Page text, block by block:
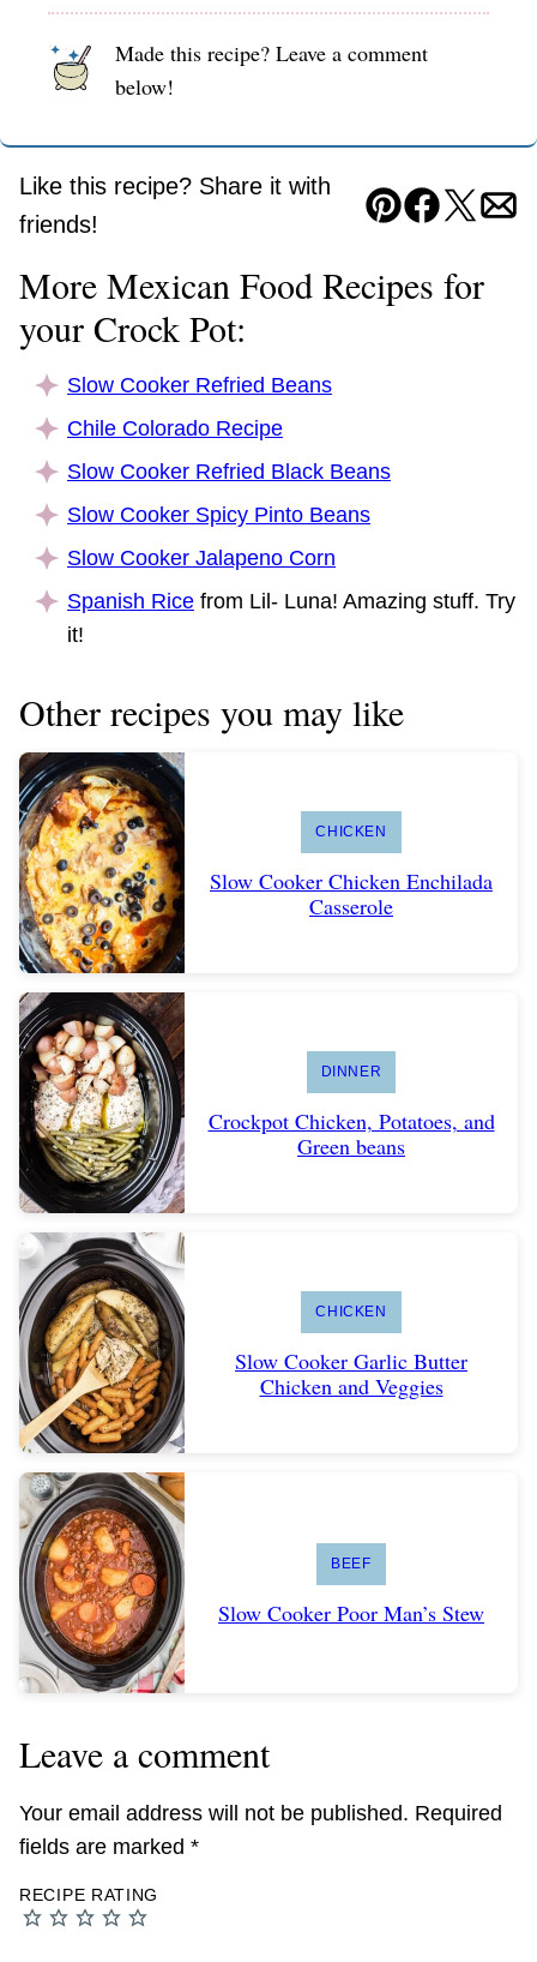
Made this recipe? Leave a comment
below!
Like this recipe? Share it with
friends!
Pin Facebook
Tweet
More Mexican Food Recipes for
your Crock Pot:
Slow Cooker Refried Beans
Chile Colorado Recipe
Slow Cooker Refried Black Beans
Slow Cooker Spicy Pinto Beans
Slow Cooker Jalapeno Corn
Spanish Rice from Lil- Luna! Amazing stuff. Try
it!
Other recipes you may like
CHICKEN
Slow Cooker Chicken Enchilada
Casserole
DINNER
Crockpot Chicken, Potatoes, and
Green beans
CHICKEN
Slow Cooker Garlic Butter
Chicken and Veggies
BEEF
Slow Cooker Poor Man’s Stew
Leave a comment
Your email address will not be published. Required
fields are marked *
RECIPE RATING